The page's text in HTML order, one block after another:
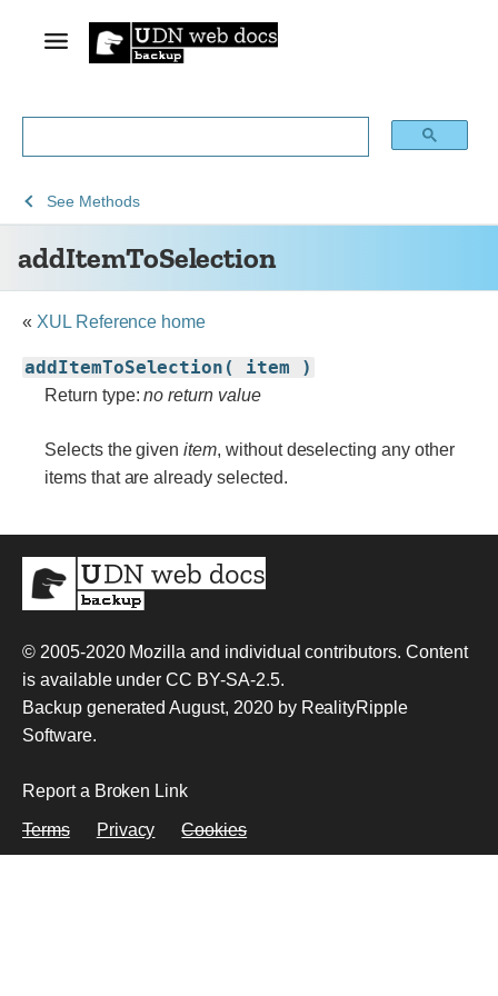
addItemToSelection
See
Archive
of
See
Archived
Mozilla
documentation
See
XUL
See MethodsaddItemToSelection
« XUL Reference home
addItemToSelection( item )
Return type:no return value
Selects the givenitem, without deselecting any other
items that are already selected.
© 2005-2020 Mozilla and individual contributors. Content
is available underCC BY-SA-2.5.
Backup generated August, 2020 by RealityRipple
Software.
Report a Broken Link
Terms Privacy Cookies